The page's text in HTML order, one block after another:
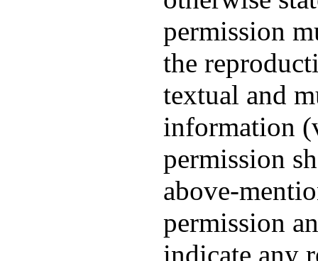
permission
the
textual and
information
permission
above-
permission
indicate any